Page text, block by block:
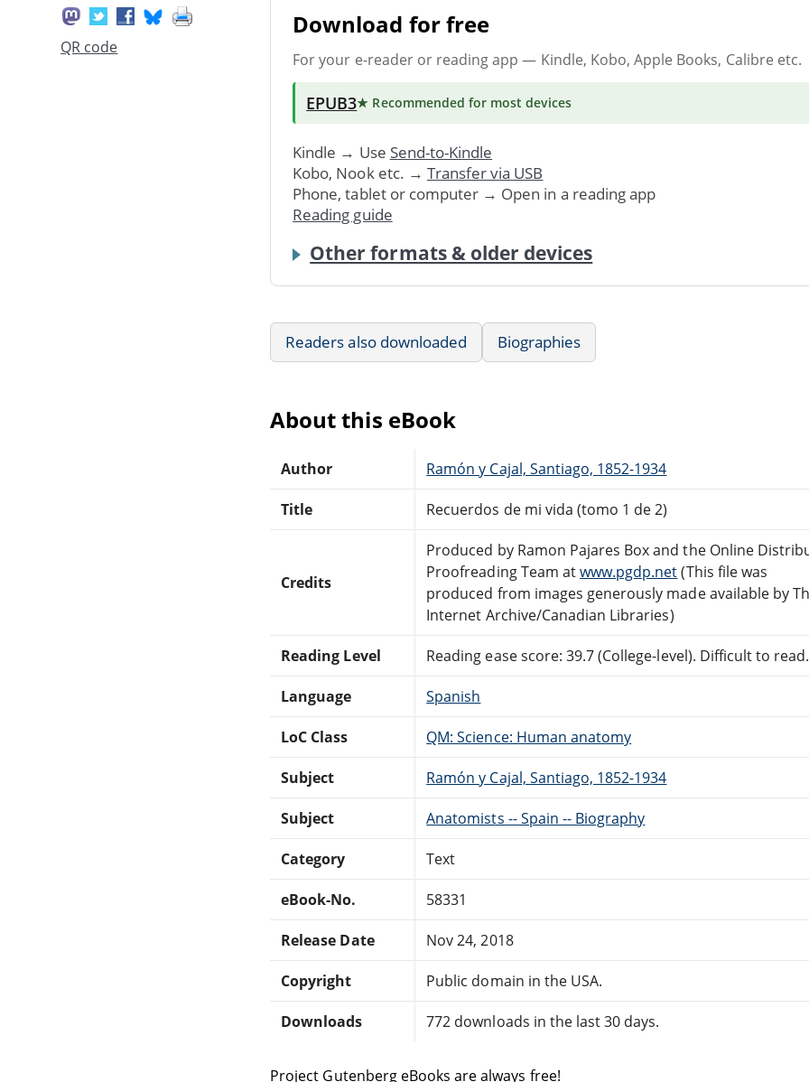
QR code
Download for free
For your e-reader or reading app — Kindle, Kobo, Apple Books, Calibre etc.
EPUB3★ Recommended for most devices
Kindle → Use Send-to-Kindle
Kobo, Nook etc. → Transfer via USB
Phone, tablet or computer → Open in a reading app
Reading guide
Other formats & older devices
Readers also downloaded Biographies
About this eBook
Author Ramón y Cajal, Santiago, 1852-1934
Title Recuerdos de mi vida (tomo 1 de 2)
Credits
Produced by Ramon Pajares Box and the Online
Proofreading Team atwww.pgdp.net(This file was
produced from images generously made available by
Internet Archive/Canadian Libraries)
Reading Level Reading ease score: 39.7 (College-level). Difficult to read.
Language Spanish
LoC Class QM: Science: Human anatomy
Subject Ramón y Cajal, Santiago, 1852-1934
Subject Anatomists -- Spain -- Biography
Category Text
eBook-No. 58331
Release Date Nov 24, 2018
Copyright Public domain in the USA.
Downloads 772 downloads in the last 30 days.
Project Gutenberg eBooks are always free!